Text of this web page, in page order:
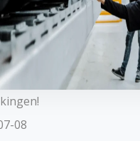
08